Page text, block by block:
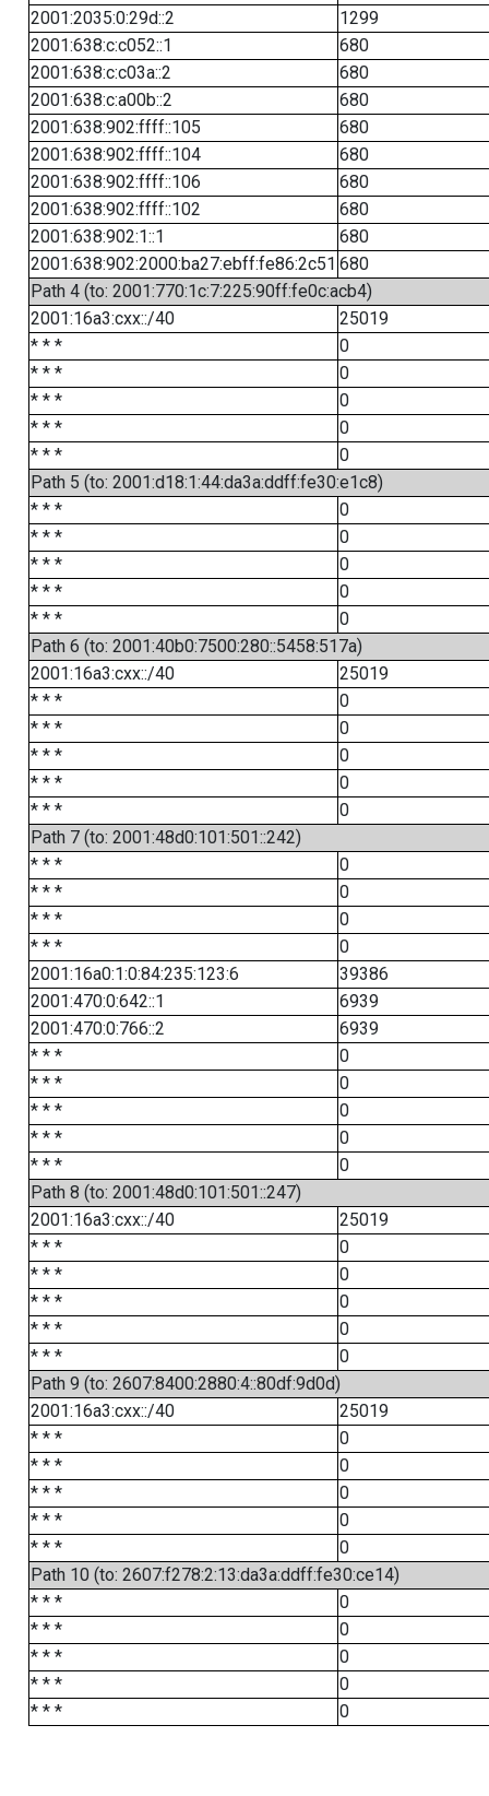
2001:2035:0:29d::2
1299
2001:638:c:c052::1
680
2001:638:c:c03a::2
680
2001:638:c:a00b::2
680
2001:638:902:ffff::105
680
2001:638:902:ffff::104
680
2001:638:902:ffff::106
680
2001:638:902:ffff::102
680
2001:638:902:1::1
680
2001:638:902:2000:ba27:ebff:fe86:2c51 680
Path 4 (to: 2001:770:1c:7:225:90ff:fe0c:acb4)
2001:16a3:cxx::/40
25019
* * *
0
* * *
0
* * *
0
* * *
0
* * *
0
Path 5 (to: 2001:d18:1:44:da3a:ddff:fe30:e1c8)
* * *
0
* * *
0
* * *
0
* * *
0
* * *
0
Path 6 (to: 2001:40b0:7500:280::5458:517a)
2001:16a3:cxx::/40
25019
* * *
0
* * *
0
* * *
0
* * *
0
* * *
0
Path 7 (to: 2001:48d0:101:501::242)
* * *
0
* * *
0
* * *
0
* * *
0
2001:16a0:1:0:84:235:123:6
39386
2001:470:0:642::1
6939
2001:470:0:766::2
6939
* * *
0
* * *
0
* * *
0
* * *
0
* * *
0
Path 8 (to: 2001:48d0:101:501::247)
2001:16a3:cxx::/40
25019
* * *
0
* * *
0
* * *
0
* * *
0
* * *
0
Path 9 (to: 2607:8400:2880:4::80df:9d0d)
2001:16a3:cxx::/40
25019
* * *
0
* * *
0
* * *
0
* * *
0
* * *
0
Path 10 (to: 2607:f278:2:13:da3a:ddff:fe30:ce14)
* * *
0
* * *
0
* * *
0
* * *
0
* * *
0